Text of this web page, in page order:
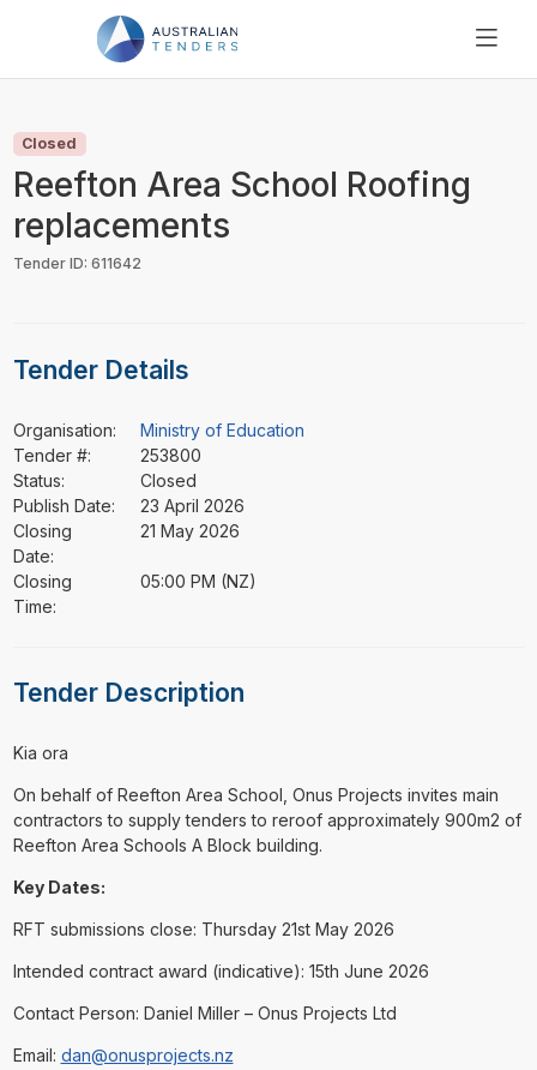
PRICING
RESOURCES
SUPPORT
Closed
Reefton Area School Roofing
replacements
Tender ID: 611642
Tender Details
Organisation:
Ministry of Education
Tender #:
253800
Status:
Closed
Publish Date:
23 April 2026
Closing
Date:
21 May 2026
Closing
Time:
05:00 PM (NZ)
Tender Description
⁠⁠⁠Kia ora
On behalf of Reefton Area School, Onus Projects invites main
contractors to supply tenders to reroof approximately 900m2 of
Reefton Area Schools A Block building.
Key Dates:
RFT submissions close: Thursday 21st May 2026
Intended contract award (indicative): 15th June 2026
Contact Person: Daniel Miller – Onus Projects Ltd
Email: dan@onusprojects.nz